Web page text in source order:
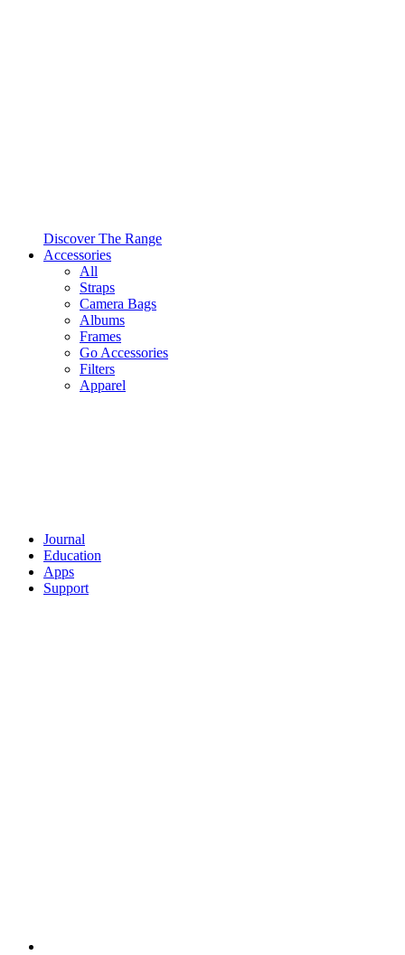
Discover The Range
Accessories
All
Straps
Camera Bags
Albums
Frames
Go Accessories
Filters
Apparel
Journal
Education
Apps
Support